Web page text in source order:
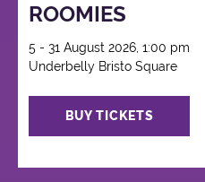
ROOMIES
5 - 31 August 2026, 1:00 pm
Underbelly Bristo Square
BUY TICKETS